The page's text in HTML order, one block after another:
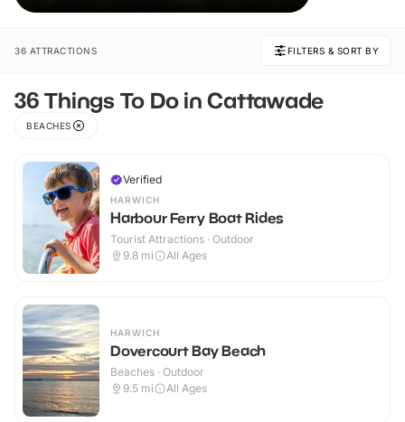
36 ATTRACTIONS FILTERS & SORT BY
36 Things To Do in Cattawade
BEACHES
Verified
HARWICH
Harbour Ferry Boat Rides
Tourist Attractions · Outdoor
9.8 mi All Ages
HARWICH
Dovercourt Bay Beach
Beaches · Outdoor
9.5 mi All Ages